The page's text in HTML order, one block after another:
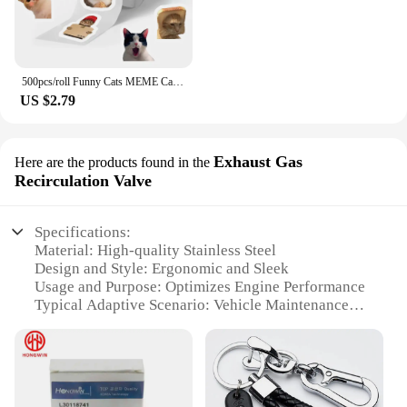
US $2.79
Here are the products found in the Exhaust Gas
Recirculation Valve
Specifications:
Material: High-quality Stainless Steel
Design and Style: Ergonomic and Sleek
Usage and Purpose: Optimizes Engine Performance
Typical Adaptive Scenario: Vehicle Maintenance
Shape or Size or Weight or Quantity: Compact and
Lightweight
Performance and Property: Enhanced Fuel
Efficiency and Reduced Emissions